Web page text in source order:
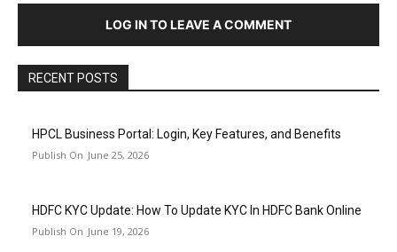
LOG IN TO LEAVE A COMMENT
RECENT POSTS
HPCL Business Portal: Login, Key Features, and Benefits
June 25, 2026
HDFC KYC Update: How To Update KYC In HDFC Bank Online
June 19, 2026